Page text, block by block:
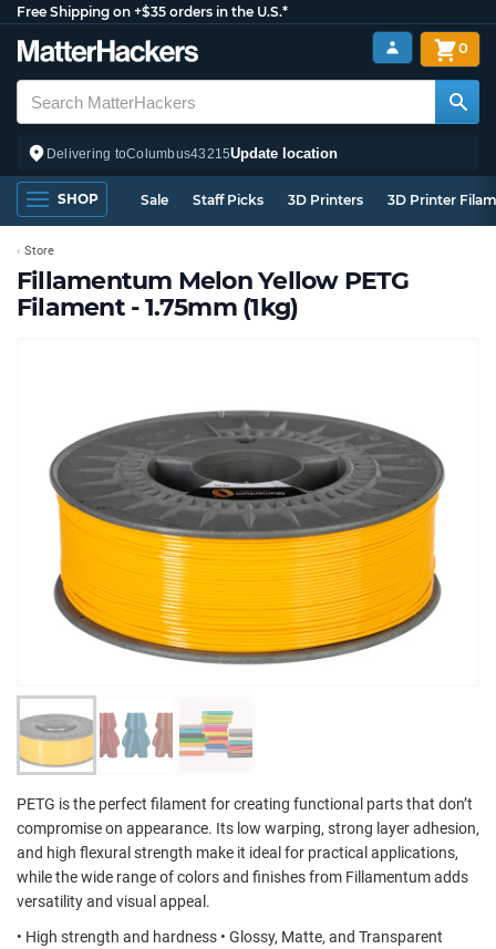
Free Shipping on +$35 orders in the U.S.*
Delivering toColumbus43215Update location
0
SHOP Sale Staff Picks 3D Printers 3D Printer
Fillamentum Melon Yellow PETG
Filament - 1.75mm (1kg)
Store
PETG is the perfect filament for creating functional parts that don’t
compromise on appearance. Its low warping, strong layer adhesion,
and high flexural strength make it ideal for practical applications,
while the wide range of colors and finishes from Fillamentum adds
versatility and visual appeal.
• High strength and hardness • Glossy, Matte, and Transparent